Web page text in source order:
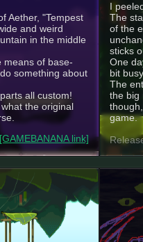
Aether, "Tempest
and weird
in the middle
means of base-
something about
all custom!
the original
[GAMEBANANA link]
I
The
of the
sticks
One
bit
The
the big
game.